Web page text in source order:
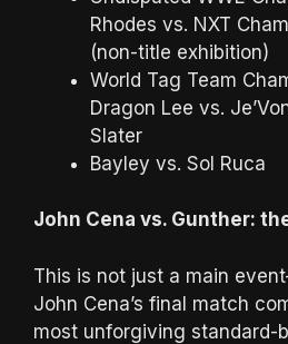
Rhodes vs. NXT
(non-title exhibition)
World Tag Team
Dragon Lee vs.
Slater
Bayley vs. Sol Ruca
John Cena vs. Gunther:
This is not just a main
John Cena’s final match
most unforgiving standard-